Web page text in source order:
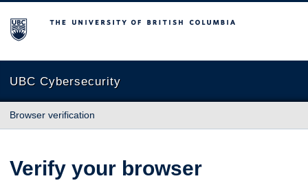
The University of British Columbia
UBC Cybersecurity
Browser verification
Verify your browser